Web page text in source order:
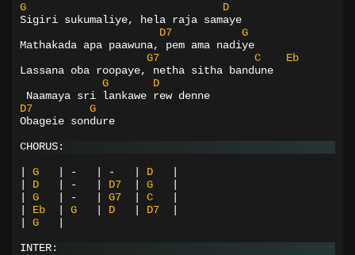
G
D
Sigiri sukumaliye, hela raja samaye
D7
G
Mathakada apa paawuna, pem ama nadiye
G7
C
Eb
Lassana oba roopaye, netha sitha bandune
G
D
Naamaya sri lankawe rew denne
D7
G
Obageie sondure
CHORUS:
G - - D
D - D7 G
G - G7 C
Eb G D D7
G
INTER: